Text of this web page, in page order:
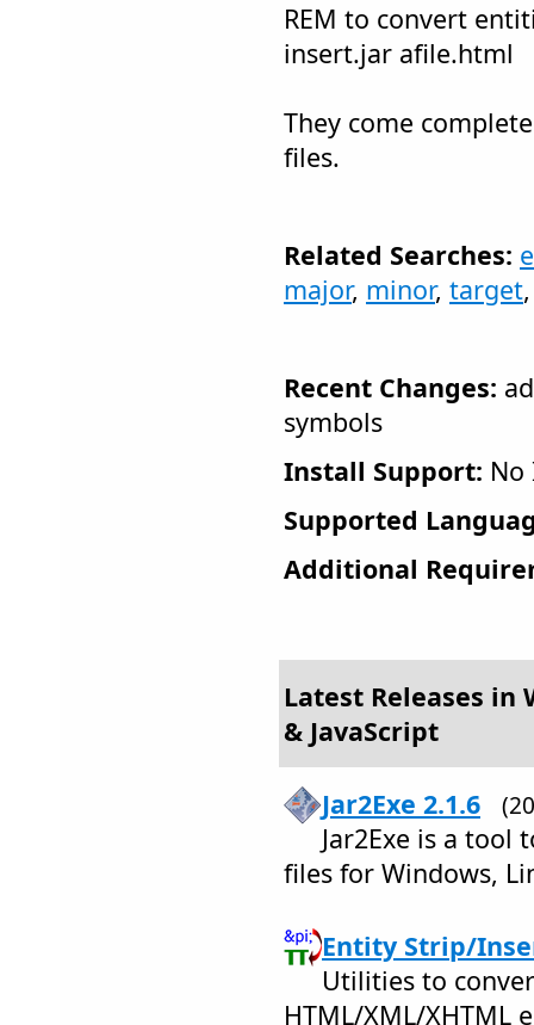
REM to convert
insert.jar afile.html
They come
files.
Related Searches:
major, minor, target
Recent Changes:
symbols
Install Support: No
Supported
Additional
Latest Releases in
& JavaScript
Jar2Exe 2.1.6
Jar2Exe is a
files for Windows,
Entity Strip/
Utilities to
HTML/XML/XHTML